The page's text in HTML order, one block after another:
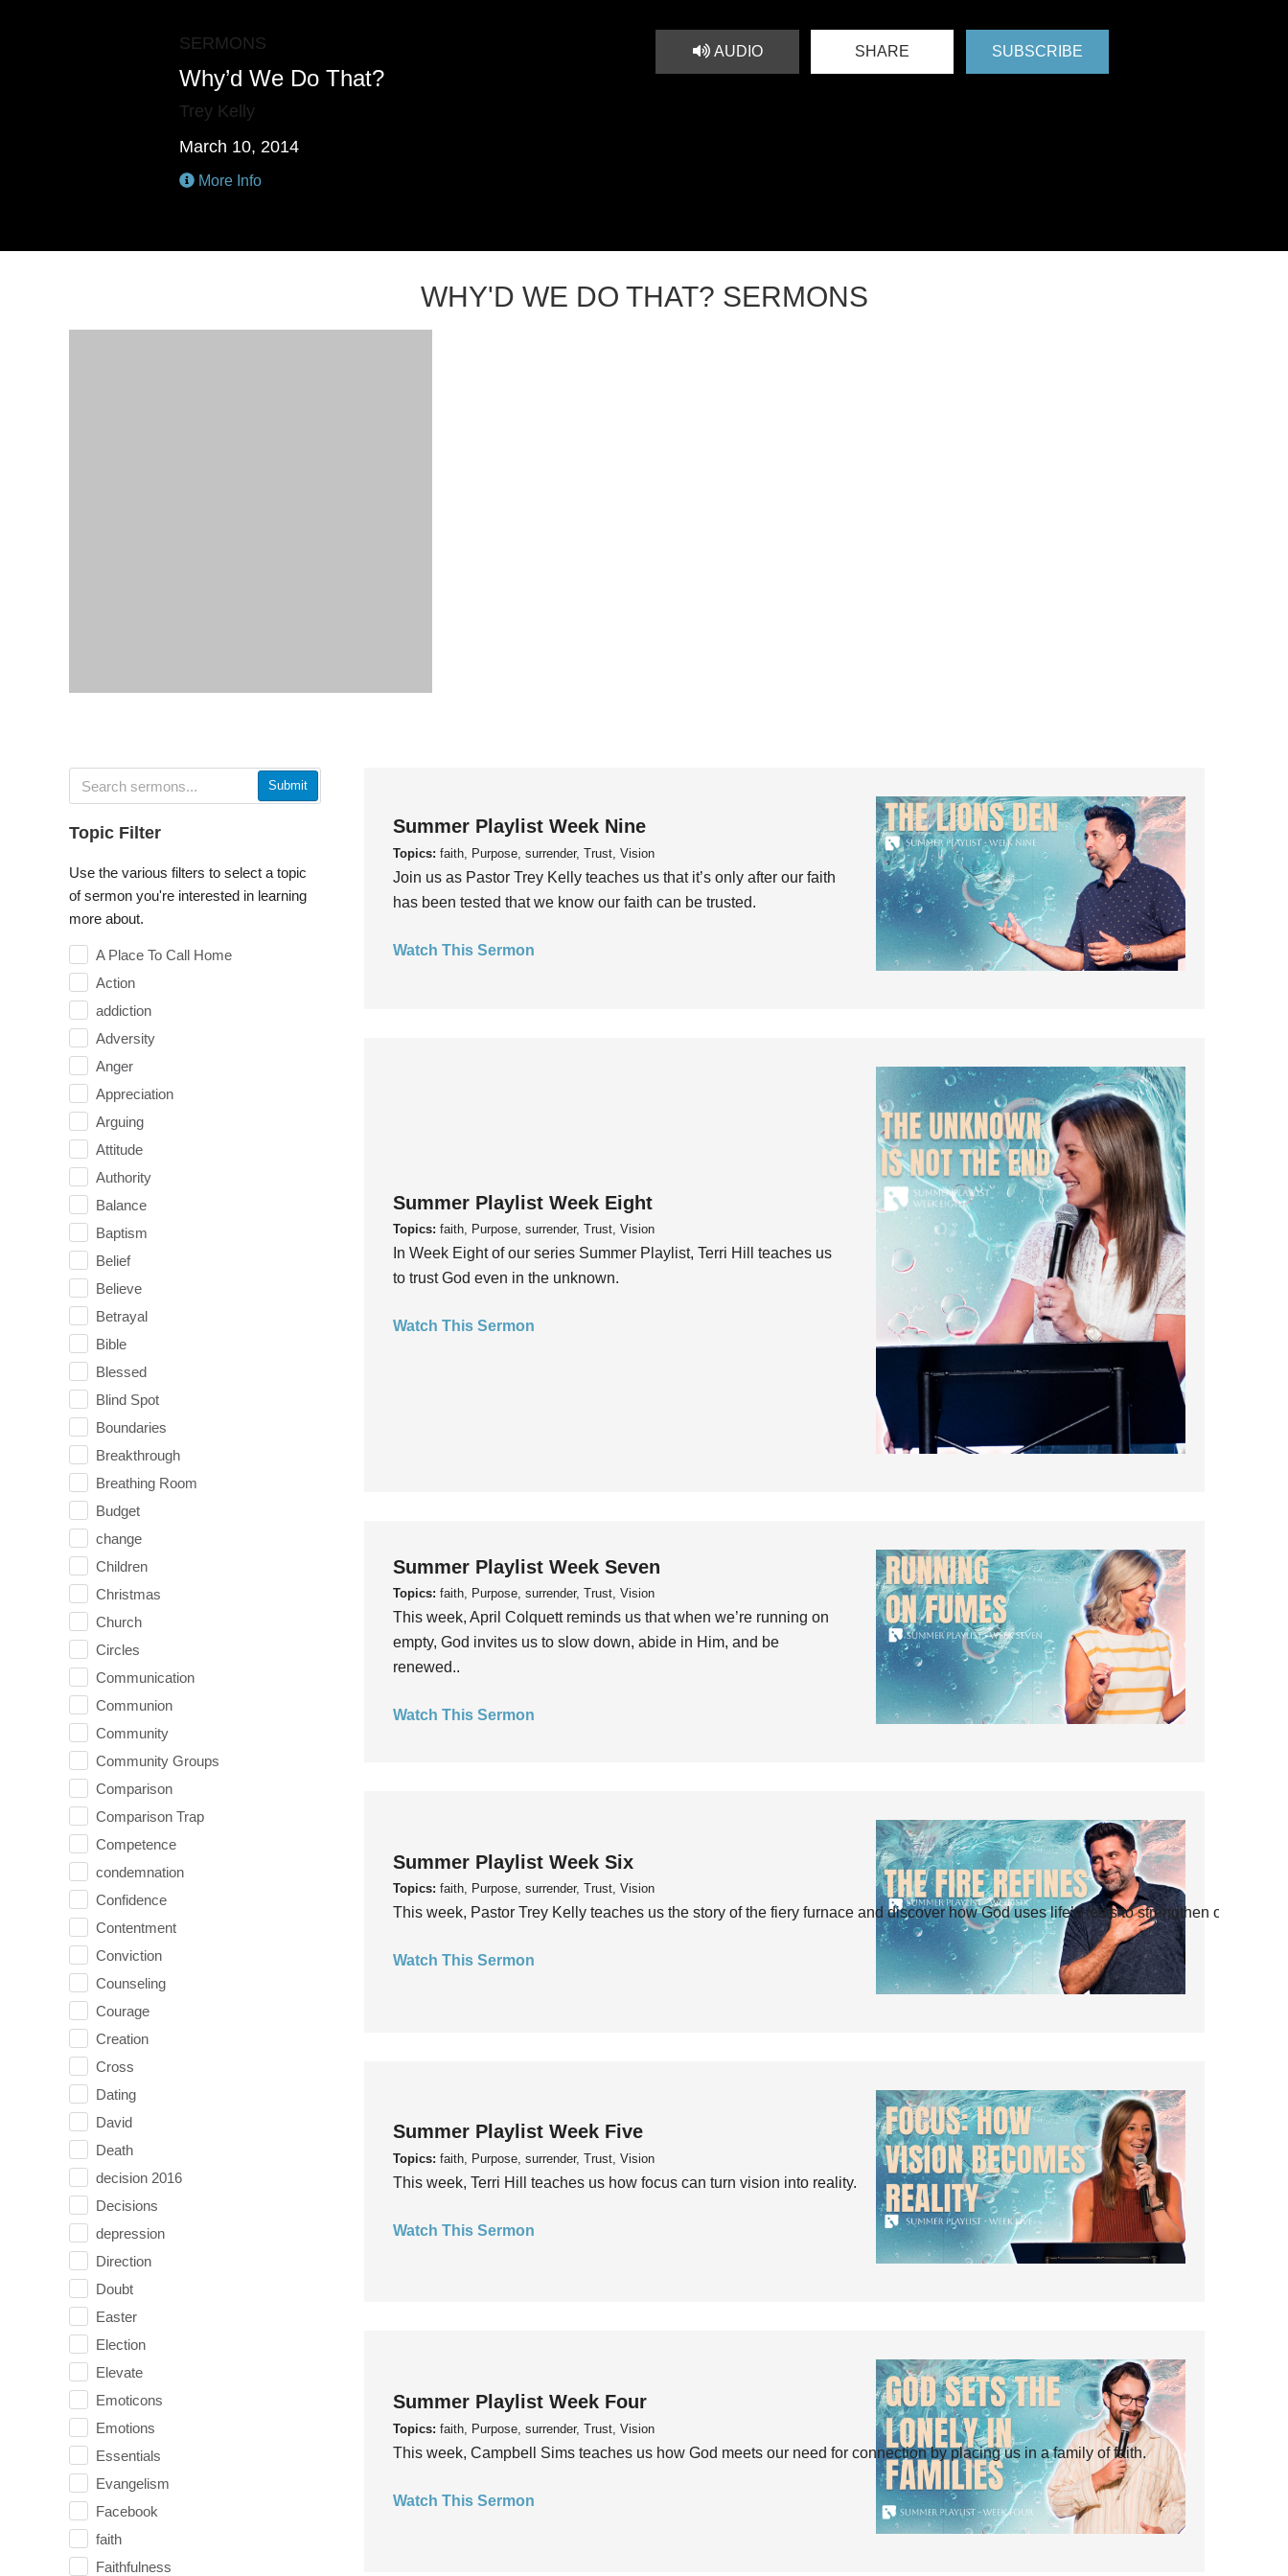
SERMONS
Why’d We Do That?
Trey Kelly
March 10, 2014
More Info
AUDIO SHARE SUBSCRIBE
WHY'D WE DO THAT? SERMONS
Submit
Topic Filter
Use the various filters to select a topic
of sermon you're interested in learning
more about.
A Place To Call Home
Action
addiction
Adversity
Anger
Appreciation
Arguing
Attitude
Authority
Balance
Baptism
Belief
Believe
Betrayal
Bible
Blessed
Blind Spot
Boundaries
Breakthrough
Breathing Room
Budget
change
Children
Christmas
Church
Circles
Communication
Communion
Community
Community Groups
Comparison
Comparison Trap
Competence
condemnation
Confidence
Contentment
Conviction
Counseling
Courage
Creation
Cross
Dating
David
Death
decision 2016
Decisions
depression
Direction
Doubt
Easter
Election
Elevate
Emoticons
Emotions
Essentials
Evangelism
Facebook
faith
Faithfulness
Summer Playlist Week Nine
Topics: faith, Purpose, surrender, Trust, Vision
Join us as Pastor Trey Kelly teaches us that it’s only after our faith
has been tested that we know our faith can be trusted.
Watch This Sermon
Summer Playlist Week Eight
Topics: faith, Purpose, surrender, Trust, Vision
In Week Eight of our series Summer Playlist, Terri Hill teaches us
to trust God even in the unknown.
Watch This Sermon
Summer Playlist Week Seven
Topics: faith, Purpose, surrender, Trust, Vision
This week, April Colquett reminds us that when we’re running on
empty, God invites us to slow down, abide in Him, and be
renewed..
Watch This Sermon
Summer Playlist Week Six
Topics: faith, Purpose, surrender, Trust, Vision
This week, Pastor Trey Kelly teaches us the story of the fiery furnace and discover how God uses life’s tests to strengthen our faith.
Watch This Sermon
Summer Playlist Week Five
Topics: faith, Purpose, surrender, Trust, Vision
This week, Terri Hill teaches us how focus can turn vision into reality.
Watch This Sermon
Summer Playlist Week Four
Topics: faith, Purpose, surrender, Trust, Vision
This week, Campbell Sims teaches us how God meets our need for connection by placing us in a family of faith.
Watch This Sermon